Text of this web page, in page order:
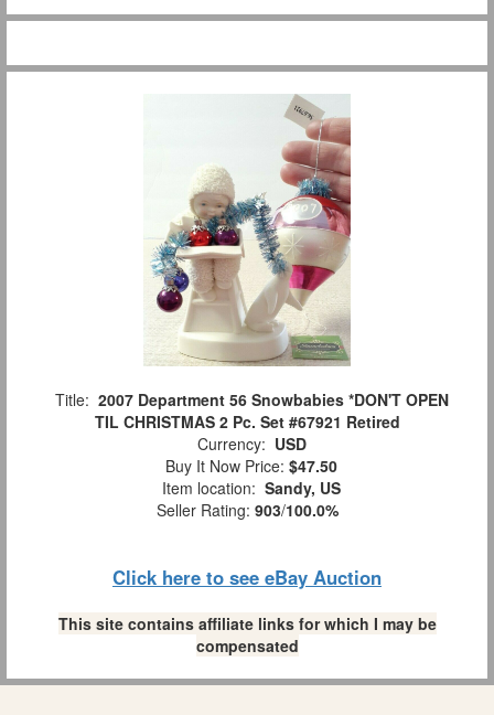
Title: 2007 Department 56 Snowbabies *DON'T OPEN
TIL CHRISTMAS 2 Pc. Set #67921 Retired
Currency: USD
Buy It Now Price: $47.50
Item location: Sandy, US
Seller Rating: 903/100.0%
Click here to see eBay Auction
This site contains affiliate links for which I may be
compensated